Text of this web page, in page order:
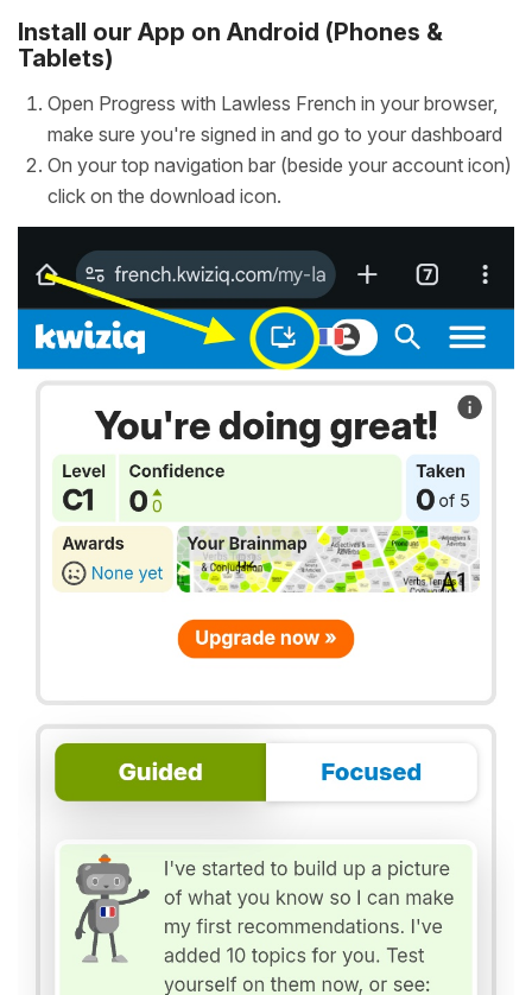
Install our App on Android (Phones &
Tablets)
Open Progress with Lawless French in your browser,
make sure you're signed in and go to your dashboard
On your top navigation bar (beside your account icon)
click on the download icon.